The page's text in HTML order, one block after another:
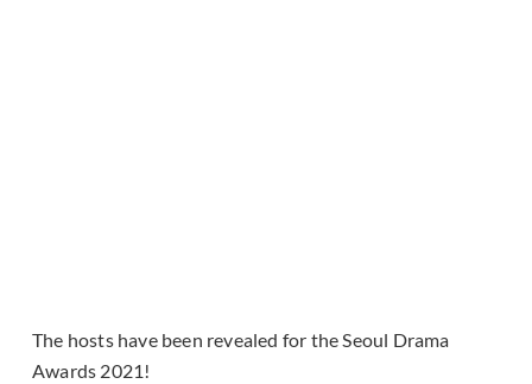
The hosts have been revealed for the Seoul Drama
Awards 2021!